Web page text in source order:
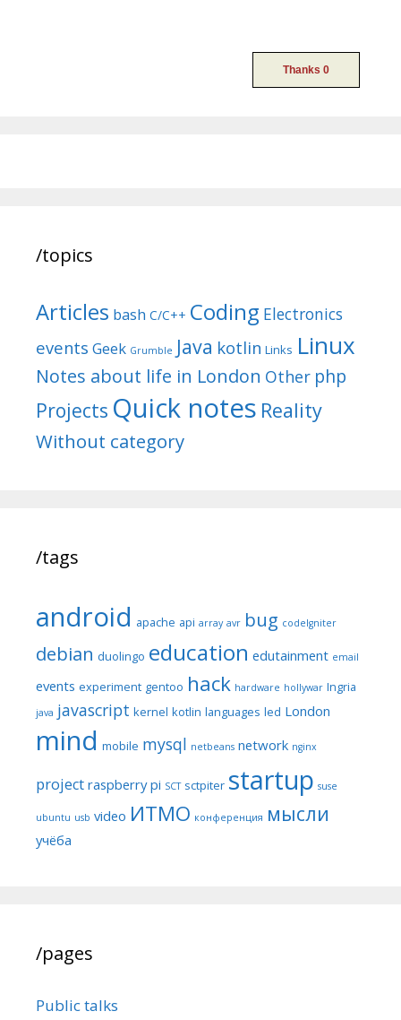
/topics
Articles bash C/C++ Coding Electronics
events Geek Grumble Java kotlin Links Linux
Notes about life in London Other php
Projects Quick notes Reality
Without category
/tags
android apache api array avr bug codeIgniter
debian duolingo education edutainment email
events experiment gentoo hack hardware hollywar Ingria
java javascript kernel kotlin languages led London
mind mobile mysql netbeans network nginx
project raspberry pi SCT sctpiter startup suse
ubuntu usb video ИТМО конференция мысли
учёба
/pages
Public talks